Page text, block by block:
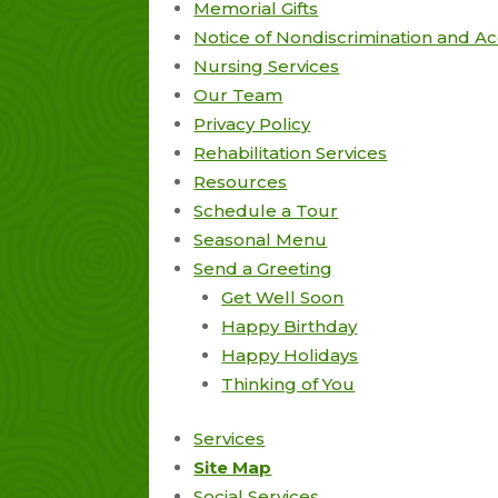
Memorial Gifts
Notice of Nondiscrimination and
Nursing Services
Our Team
Privacy Policy
Rehabilitation Services
Resources
Schedule a Tour
Seasonal Menu
Send a Greeting
Get Well Soon
Happy Birthday
Happy Holidays
Thinking of You
Services
Site Map